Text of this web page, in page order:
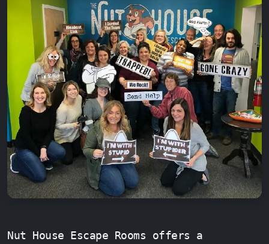
Nut House Escape Rooms offers a